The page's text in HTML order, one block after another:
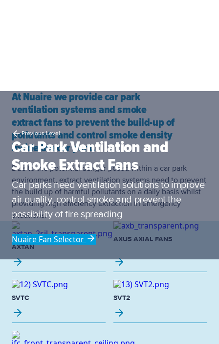
Previous Level
Car Park Ventilation and
Smoke Extract Fans
Car parks need ventilation solutions to improve
air quality, control smoke and prevent the
possibility of fire spreading
Nuaire Fan Selector
At Nuaire we provide car park
ventilation systems and smoke
extract fans to prevent the build-up of
pollutants and control smoke density
inside the car park.
Due to the potential danger posed within a car park
environment, extract ventilation systems need to prevent
the build up of harmful pollutants on a daily basis whilst
providing high efficiency extraction in emergency
situations.
AXTAN
AXUS AXIAL FANS
SVTC SVT2